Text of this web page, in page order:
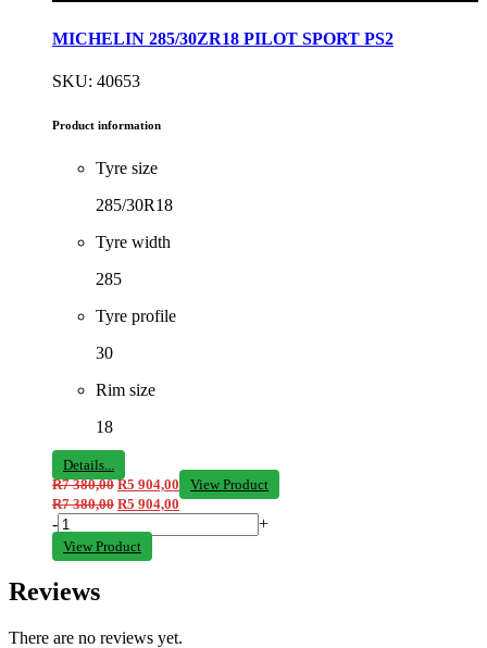
MICHELIN 285/30ZR18 PILOT SPORT PS2
SKU: 40653
Product information
Tyre size
285/30R18
Tyre width
285
Tyre profile
30
Rim size
18
Details...
R7 380,00 R5 904,00
View Product
R7 380,00 R5 904,00
- +
View Product
Reviews
There are no reviews yet.